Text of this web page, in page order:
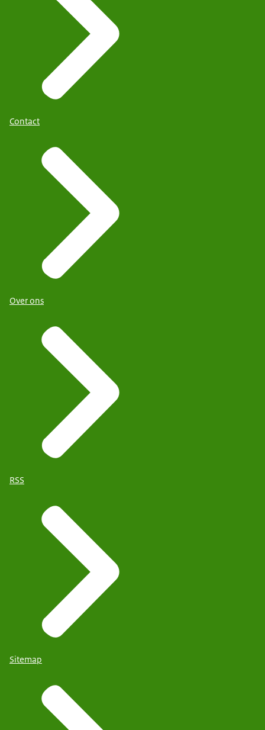
Contact
Over ons
RSS
Sitemap